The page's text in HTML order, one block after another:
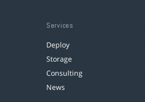
Services
Deploy
Storage
Consulting
News